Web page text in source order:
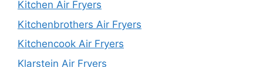
Kitchen Air Fryers
Kitchenbrothers Air Fryers
Kitchencook Air Fryers
Klarstein Air Fryers